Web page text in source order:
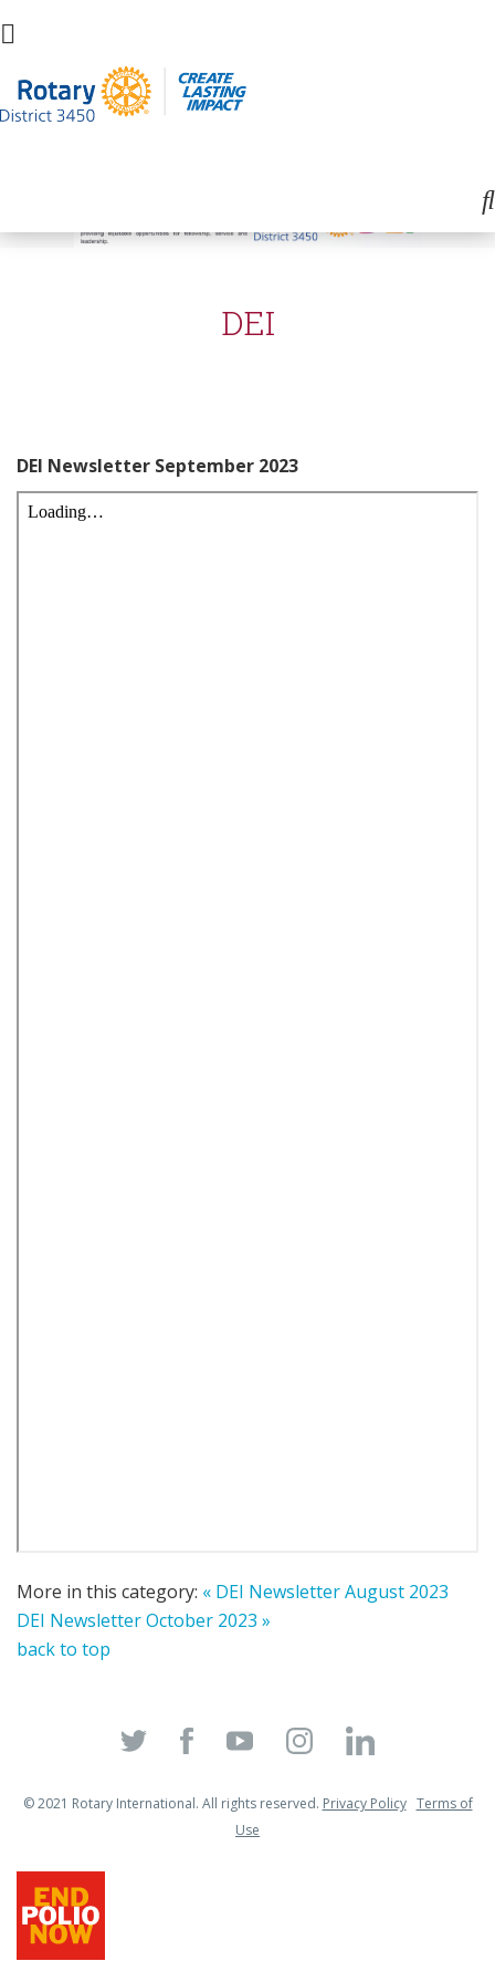
DEI
DEI Newsletter September 2023
More in this category: « DEI Newsletter August 2023
DEI Newsletter October 2023 »
back to top
© 2021 Rotary International. All rights reserved. Privacy Policy Terms of
Use